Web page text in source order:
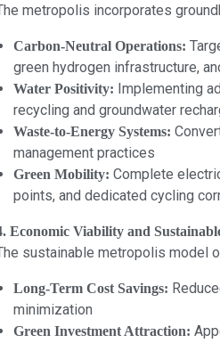
metropolis incorporates
Carbon-Neutral Operations:
green hydrogen infrastructure,
Water Positivity: Implementing
recycling and groundwater
Waste-to-Energy Systems:
management practices
Green Mobility: Complete
points, and dedicated cycling
Economic Viability and
sustainable metropolis model
Long-Term Cost Savings:
minimization
Green Investment Attraction: